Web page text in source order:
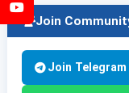
YouTube
Join
Join Telegram